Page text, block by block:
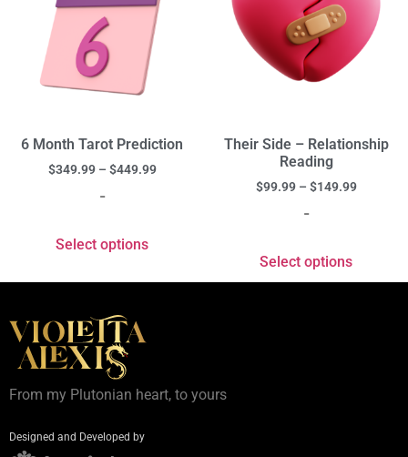
6 Month Tarot Prediction
$349.99– $449.99
-
Select options
Their Side – Relationship
Reading
$99.99– $149.99
-
Select options
From my Plutonian heart, to yours
Designed and Developed by